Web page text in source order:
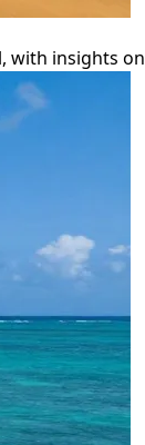
insights